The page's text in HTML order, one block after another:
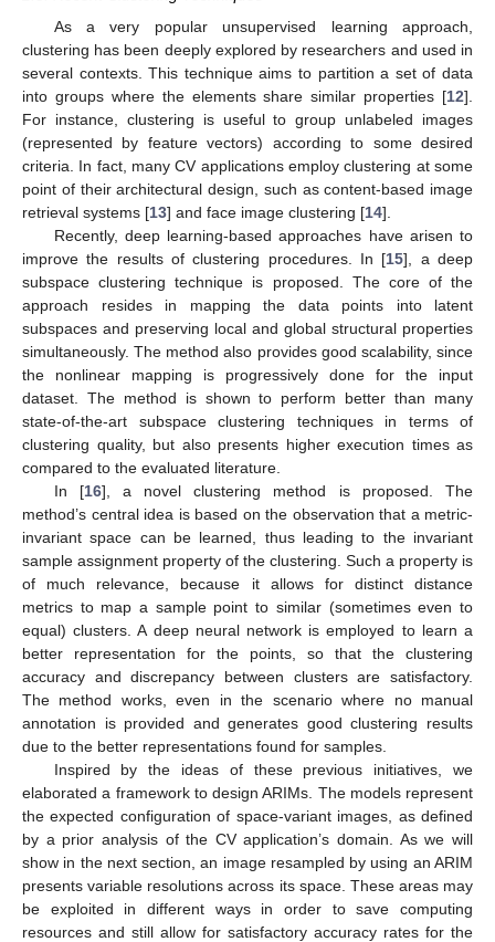
As a very popular unsupervised learning approach,
clustering has been deeply explored by researchers and used in
several contexts. This technique aims to partition a set of data
into groups where the elements share similar properties [12].
For instance, clustering is useful to group unlabeled images
(represented by feature vectors) according to some desired
criteria. In fact, many CV applications employ clustering at some
point of their architectural design, such as content-based image
retrieval systems [13] and face image clustering [14].
Recently, deep learning-based approaches have arisen to
improve the results of clustering procedures. In [15], a deep
subspace clustering technique is proposed. The core of the
approach resides in mapping the data points into latent
subspaces and preserving local and global structural properties
simultaneously. The method also provides good scalability, since
the nonlinear mapping is progressively done for the input
dataset. The method is shown to perform better than many
state-of-the-art subspace clustering techniques in terms of
clustering quality, but also presents higher execution times as
compared to the evaluated literature.
In [16], a novel clustering method is proposed. The
method’s central idea is based on the observation that a metric-
invariant space can be learned, thus leading to the invariant
sample assignment property of the clustering. Such a property is
of much relevance, because it allows for distinct distance
metrics to map a sample point to similar (sometimes even to
equal) clusters. A deep neural network is employed to learn a
better representation for the points, so that the clustering
accuracy and discrepancy between clusters are satisfactory.
The method works, even in the scenario where no manual
annotation is provided and generates good clustering results
due to the better representations found for samples.
Inspired by the ideas of these previous initiatives, we
elaborated a framework to design ARIMs. The models represent
the expected configuration of space-variant images, as defined
by a prior analysis of the CV application’s domain. As we will
show in the next section, an image resampled by using an ARIM
presents variable resolutions across its space. These areas may
be exploited in different ways in order to save computing
resources and still allow for satisfactory accuracy rates for the